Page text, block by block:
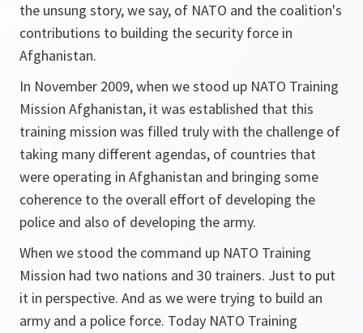
the unsung story, we say, of NATO and the coalition's
contributions to building the security force in
Afghanistan.
In November 2009, when we stood up NATO Training
Mission Afghanistan, it was established that this
training mission was filled truly with the challenge of
taking many different agendas, of countries that
were operating in Afghanistan and bringing some
coherence to the overall effort of developing the
police and also of developing the army.
When we stood the command up NATO Training
Mission had two nations and 30 trainers. Just to put
it in perspective. And as we were trying to build an
army and a police force. Today NATO Training